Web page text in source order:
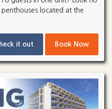
located at the
it out Book Now